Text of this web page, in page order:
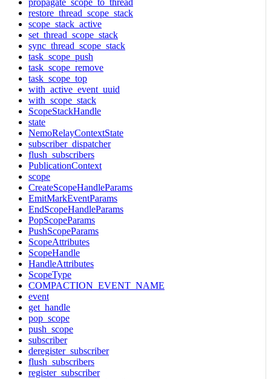
restore_thread_scope_stack
scope_stack_active
set_thread_scope_stack
sync_thread_scope_stack
task_scope_push
task_scope_remove
task_scope_top
with_active_event_uuid
with_scope_stack
ScopeStackHandle
state
NemoRelayContextState
subscriber_dispatcher
flush_subscribers
PublicationContext
scope
CreateScopeHandleParams
EmitMarkEventParams
EndScopeHandleParams
PopScopeParams
PushScopeParams
ScopeAttributes
ScopeHandle
HandleAttributes
ScopeType
COMPACTION_EVENT_NAME
event
get_handle
pop_scope
push_scope
subscriber
deregister_subscriber
flush_subscribers
register_subscriber